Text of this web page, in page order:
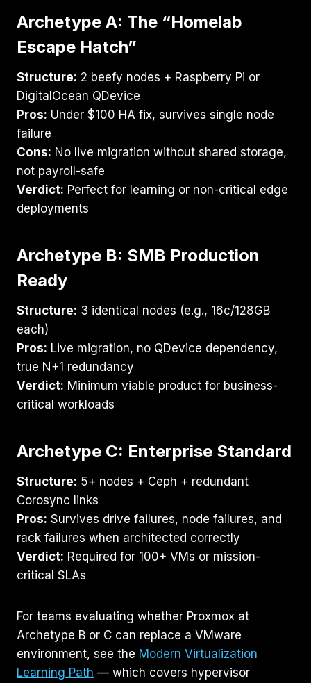
Archetype A: The “Homelab
Escape Hatch”
Structure: 2 beefy nodes + Raspberry Pi or
DigitalOcean QDevice
Pros: Under $100 HA fix, survives single node
failure
Cons: No live migration without shared storage,
not payroll-safe
Verdict: Perfect for learning or non-critical edge
deployments
Archetype B: SMB Production
Ready
Structure: 3 identical nodes (e.g., 16c/128GB
each)
Pros: Live migration, no QDevice dependency,
true N+1 redundancy
Verdict: Minimum viable product for business-
critical workloads
Archetype C: Enterprise Standard
Structure: 5+ nodes + Ceph + redundant
Corosync links
Pros: Survives drive failures, node failures, and
rack failures when architected correctly
Verdict: Required for 100+ VMs or mission-
critical SLAs
For teams evaluating whether Proxmox at
Archetype B or C can replace a VMware
environment, see the Modern Virtualization
Learning Path — which covers hypervisor